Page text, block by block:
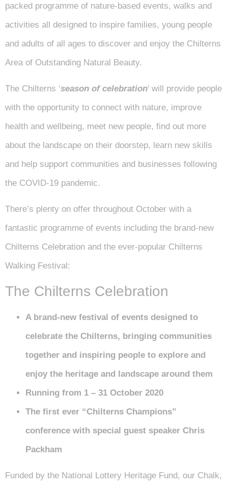
packed programme of nature-based events, walks and
activities all designed to inspire families, young people
and adults of all ages to discover and enjoy the Chilterns
Area of Outstanding Natural Beauty.
The Chilterns ‘season of celebration’ will provide people
with the opportunity to connect with nature, improve
health and wellbeing, meet new people, find out more
about the landscape on their doorstep, learn new skills
and help support communities and businesses following
the COVID-19 pandemic.
There’s plenty on offer throughout October with a
fantastic programme of events including the brand-new
Chilterns Celebration and the ever-popular Chilterns
Walking Festival:
The Chilterns Celebration
A brand-new festival of events designed to
celebrate the Chilterns, bringing communities
together and inspiring people to explore and
enjoy the heritage and landscape around them
Running from 1 – 31 October 2020
The first ever “Chilterns Champions”
conference with special guest speaker Chris
Packham
Funded by the National Lottery Heritage Fund, our Chalk,